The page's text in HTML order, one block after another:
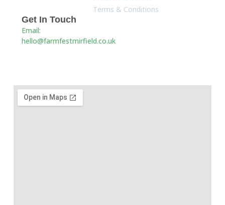
Terms & Conditions
Get In Touch
Email:
hello@farmfestmirfield.co.uk